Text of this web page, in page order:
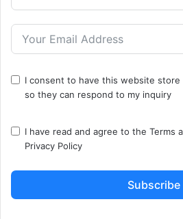
I consent to have this website
so they can respond to my inquiry
I have read and agree to the Terms
Privacy Policy
Subscribe